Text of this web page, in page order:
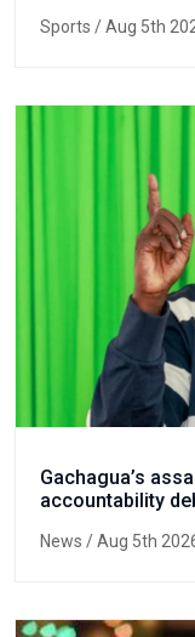
Sports / Aug 5th
Gachagua’s
accountability
News / Aug 5th